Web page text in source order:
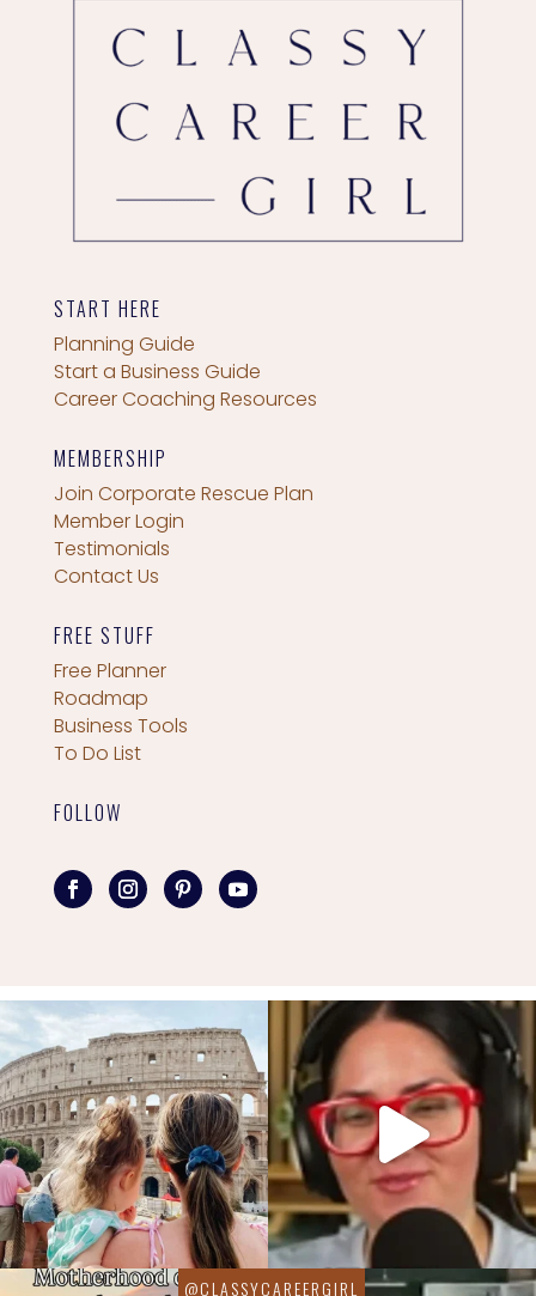
START HERE
Planning Guide
Start a Business Guide
Career Coaching Resources
MEMBERSHIP
Join Corporate Rescue Plan
Member Login
Testimonials
Contact Us
FREE STUFF
Free Planner
Roadmap
Business Tools
To Do List
FOLLOW